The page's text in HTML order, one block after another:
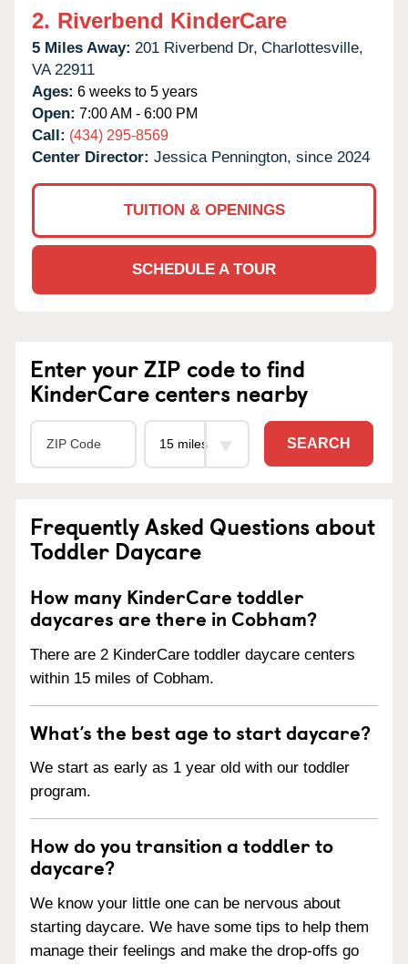
2. Riverbend KinderCare
5 Miles Away: 201 Riverbend Dr, Charlottesville,
VA 22911
Ages: 6 weeks to 5 years
Open: 7:00 AM - 6:00 PM
Call: (434) 295-8569
Center Director: Jessica Pennington, since 2024
TUITION & OPENINGS
SCHEDULE A TOUR
Enter your ZIP code to find
KinderCare centers nearby
SEARCH
Frequently Asked Questions about
Toddler Daycare
How many KinderCare toddler
daycares are there in Cobham?
There are 2 KinderCare toddler daycare centers
within 15 miles of Cobham.
What’s the best age to start daycare?
We start as early as 1 year old with our toddler
program.
How do you transition a toddler to
daycare?
We know your little one can be nervous about
starting daycare. We have some tips to help them
manage their feelings and make the drop-offs go